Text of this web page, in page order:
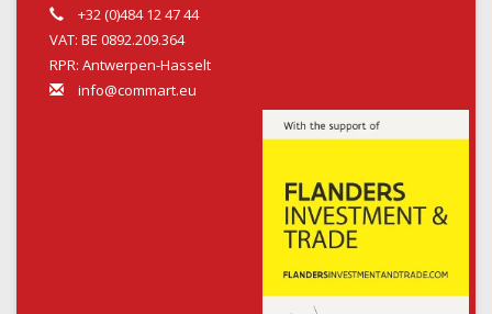
+32 (0)484 12 47 44
VAT: BE 0892.209.364
RPR: Antwerpen-Hasselt
info@commart.eu